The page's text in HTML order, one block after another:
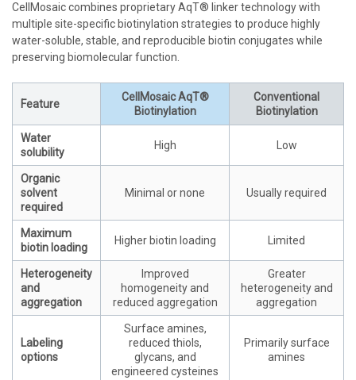
CellMosaic combines proprietary AqT® linker technology with
multiple site-specific biotinylation strategies to produce highly
water-soluble, stable, and reproducible biotin conjugates while
preserving biomolecular function.
Feature
CellMosaic AqT®
Biotinylation
Conventional
Biotinylation
Water
solubility
High Low
Organic
solvent
required
Minimal or none Usually required
Maximum
biotin loading
Higher biotin loading Limited
Heterogeneity
and
aggregation
Improved
homogeneity and
reduced aggregation
Greater
heterogeneity and
aggregation
Labeling
options
Surface amines,
reduced thiols,
glycans, and
engineered cysteines
Primarily surface
amines